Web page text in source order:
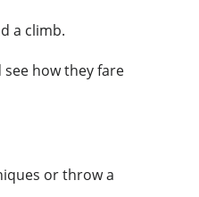
a climb.
how they fare
or throw a